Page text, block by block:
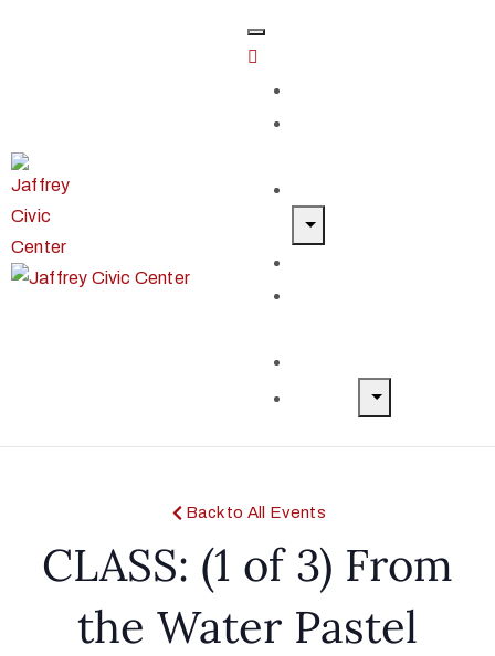
Back to All Events
CLASS: (1 of 3) From
the Water Pastel